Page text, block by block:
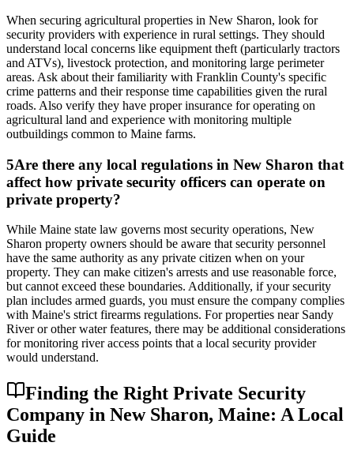
When securing agricultural properties in New Sharon, look for
security providers with experience in rural settings. They should
understand local concerns like equipment theft (particularly tractors
and ATVs), livestock protection, and monitoring large perimeter
areas. Ask about their familiarity with Franklin County's specific
crime patterns and their response time capabilities given the rural
roads. Also verify they have proper insurance for operating on
agricultural land and experience with monitoring multiple
outbuildings common to Maine farms.
5Are there any local regulations in New Sharon that
affect how private security officers can operate on
private property?
While Maine state law governs most security operations, New
Sharon property owners should be aware that security personnel
have the same authority as any private citizen when on your
property. They can make citizen's arrests and use reasonable force,
but cannot exceed these boundaries. Additionally, if your security
plan includes armed guards, you must ensure the company complies
with Maine's strict firearms regulations. For properties near Sandy
River or other water features, there may be additional considerations
for monitoring river access points that a local security provider
would understand.
Finding the Right Private Security
Company in New Sharon, Maine: A Local
Guide